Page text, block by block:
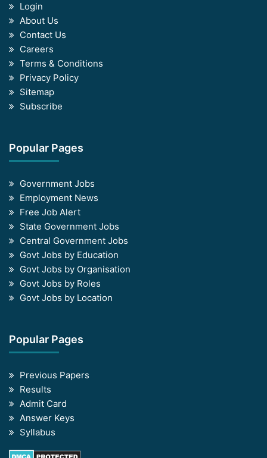
Login
About Us
Contact Us
Careers
Terms & Conditions
Privacy Policy
Sitemap
Subscribe
Popular Pages
Government Jobs
Employment News
Free Job Alert
State Government Jobs
Central Government Jobs
Govt Jobs by Education
Govt Jobs by Organisation
Govt Jobs by Roles
Govt Jobs by Location
Popular Pages
Previous Papers
Results
Admit Card
Answer Keys
Syllabus